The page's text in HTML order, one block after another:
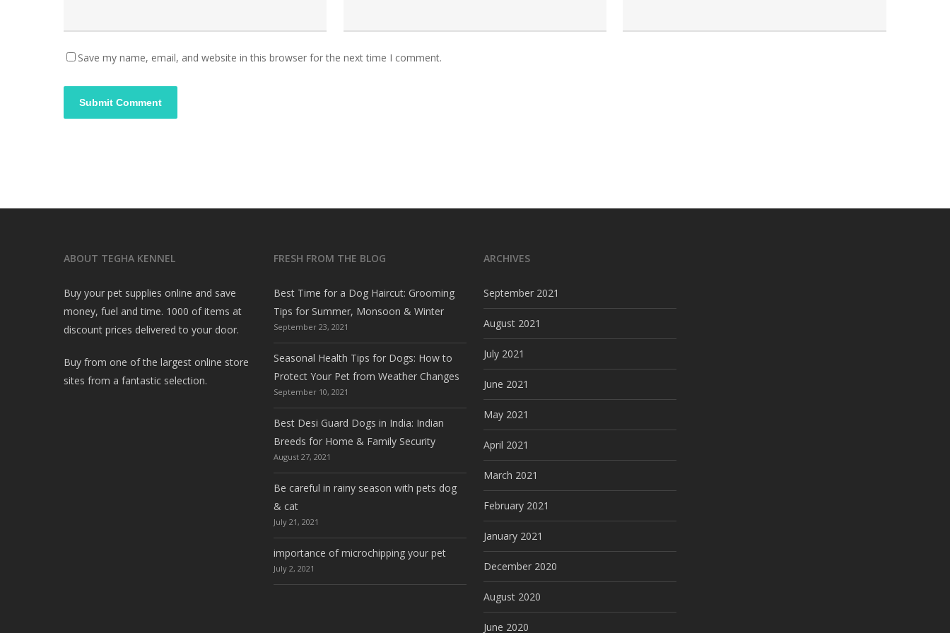
Save my name, email, and website in this browser for the next time I comment.
ABOUT TEGHA KENNEL
Buy your pet supplies online and save
money, fuel and time. 1000 of items at
discount prices delivered to your door.
Buy from one of the largest online store
sites from a fantastic selection.
FRESH FROM THE BLOG
Best Time for a Dog Haircut: Grooming
Tips for Summer, Monsoon & Winter
September 23, 2021
Seasonal Health Tips for Dogs: How to
Protect Your Pet from Weather Changes
September 10, 2021
Best Desi Guard Dogs in India: Indian
Breeds for Home & Family Security
August 27, 2021
Be careful in rainy season with pets dog
& cat
July 21, 2021
importance of microchipping your pet
July 2, 2021
ARCHIVES
September 2021
August 2021
July 2021
June 2021
May 2021
April 2021
March 2021
February 2021
January 2021
December 2020
August 2020
June 2020